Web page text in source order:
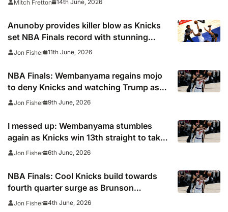
Mitch Fretton 14th June, 2026
Anunoby provides killer blow as Knicks
set NBA Finals record with stunning
comeback to edge closer to first title in
Jon Fisher 11th June, 2026
NBA Finals: Wembanyama regains mojo
to deny Knicks and watching Trump as
Spurs hit back
Jon Fisher 9th June, 2026
I messed up: Wembanyama stumbles
again as Knicks win 13th straight to take
command of NBA Finals
Jon Fisher 6th June, 2026
NBA Finals: Cool Knicks build towards
fourth quarter surge as Brunson
overshadows Wembanyama to hand New
Jon Fisher 4th June, 2026